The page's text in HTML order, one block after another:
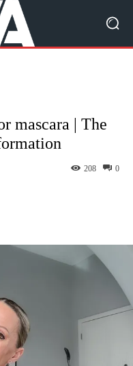
mascara | The
0
208